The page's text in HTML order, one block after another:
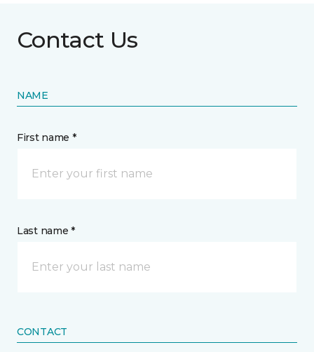
Contact Us
NAME
First name *
Last name *
CONTACT